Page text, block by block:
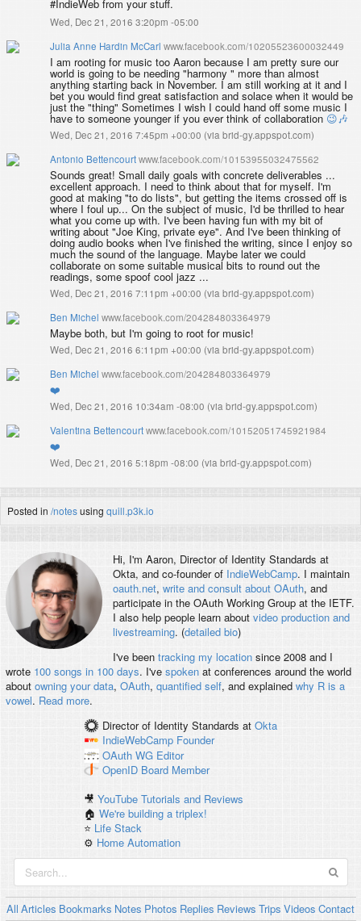
#IndieWeb from your stuff.
Wed, Dec 21, 2016 3:20pm -05:00
Julia Anne Hardin McCarl www.facebook.com/10205523600032449
I am rooting for music too Aaron because I am pretty sure our
world is going to be needing "harmony " more than almost
anything starting back in November. I am still working at it and I
bet you would find great satisfaction and solace when it would be
just the "thing" Sometimes I wish I could hand off some music I
have to someone younger if you ever think of collaboration 😉🎶
Wed, Dec 21, 2016 7:45pm +00:00 (via brid-gy.appspot.com)
Antonio Bettencourtwww.facebook.com/10153955032475562
Sounds great! Small daily goals with concrete deliverables ...
excellent approach. I need to think about that for myself. I'm
good at making "to do lists", but getting the items crossed off is
where I foul up... On the subject of music, I'd be thrilled to hear
what you come up with. I've been having fun with my bit of
writing about "Joe King, private eye". And I've been thinking of
doing audio books when I've finished the writing, since I enjoy so
much the sound of the language. Maybe later we could
collaborate on some suitable musical bits to round out the
readings, some spoof cool jazz ...
Wed, Dec 21, 2016 7:11pm +00:00 (via brid-gy.appspot.com)
Ben Michel www.facebook.com/204284803364979
Maybe both, but I'm going to root for music!
Wed, Dec 21, 2016 6:11pm +00:00 (via brid-gy.appspot.com)
Ben Michel www.facebook.com/204284803364979
❤️
Wed, Dec 21, 2016 10:34am -08:00 (via brid-gy.appspot.com)
Valentina Bettencourtwww.facebook.com/10152051745921984
❤️
Wed, Dec 21, 2016 5:18pm -08:00 (via brid-gy.appspot.com)
Posted in /notesusing quill.p3k.io
Hi, I'm Aaron, Director of Identity Standards at
Okta, and co-founder of IndieWebCamp. I maintain
oauth.net, write and consult about OAuth, and
participate in the OAuth Working Group at the IETF.
I also help people learn about video production and
livestreaming. (detailed bio)
I've been tracking my locationsince 2008 and I
wrote 100 songs in 100 days. I've spokenat conferences around the world
about owning your data, OAuth, quantified self, and explained why R is a
vowel. Read more.
Director of Identity Standards at Okta
IndieWebCamp Founder
OAuth WG Editor
OpenID Board Member
🎥YouTube Tutorials and Reviews
🏠We're building a triplex!
⭐️ Life Stack
⚙️ Home Automation
All Articles Bookmarks Notes Photos Replies Reviews Trips Videos Contact